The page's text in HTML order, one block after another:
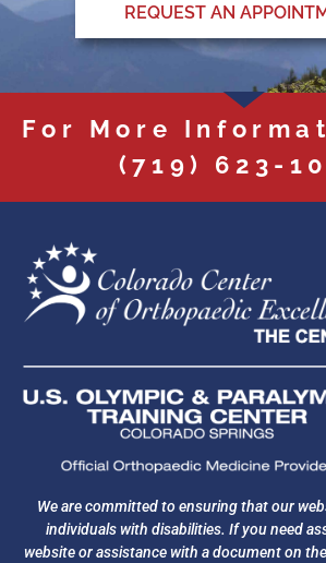
REQUEST AN
For More
(719) 623-
We are committed to ensuring that our
individuals with disabilities. If you need
website or assistance with a document on